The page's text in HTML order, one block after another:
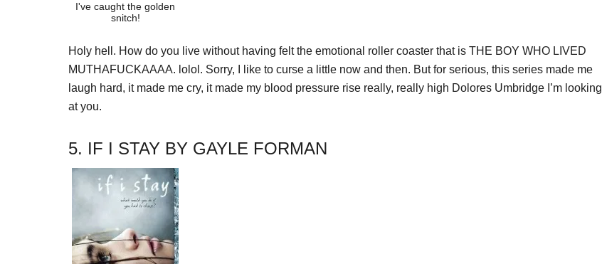
I've caught the golden
snitch!
Holy hell. How do you live without having felt the emotional roller coaster that is THE BOY WHO LIVED
MUTHAFUCKAAAA. lolol. Sorry, I like to curse a little now and then. But for serious, this series made me
laugh hard, it made me cry, it made my blood pressure rise really, really high Dolores Umbridge I’m looking
at you.
5. IF I STAY BY GAYLE FORMAN